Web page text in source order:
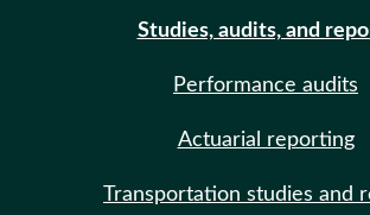
Studies, audits, and
Performance audits
Actuarial reporting
Transportation studies and